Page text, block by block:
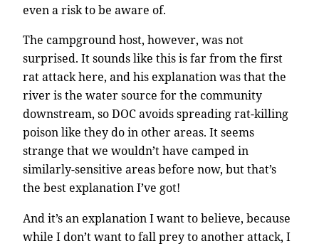
even a risk to be aware of.
The campground host, however, was not
surprised. It sounds like this is far from the first
rat attack here, and his explanation was that the
river is the water source for the community
downstream, so DOC avoids spreading rat-killing
poison like they do in other areas. It seems
strange that we wouldn’t have camped in
similarly-sensitive areas before now, but that’s
the best explanation I’ve got!
And it’s an explanation I want to believe, because
while I don’t want to fall prey to another attack, I